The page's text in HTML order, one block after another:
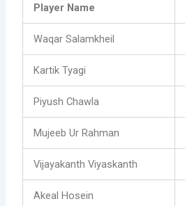
Player Name
Waqar Salamkheil
Kartik Tyagi
Piyush Chawla
Mujeeb Ur Rahman
Vijayakanth Viyaskanth
Akeal Hosein